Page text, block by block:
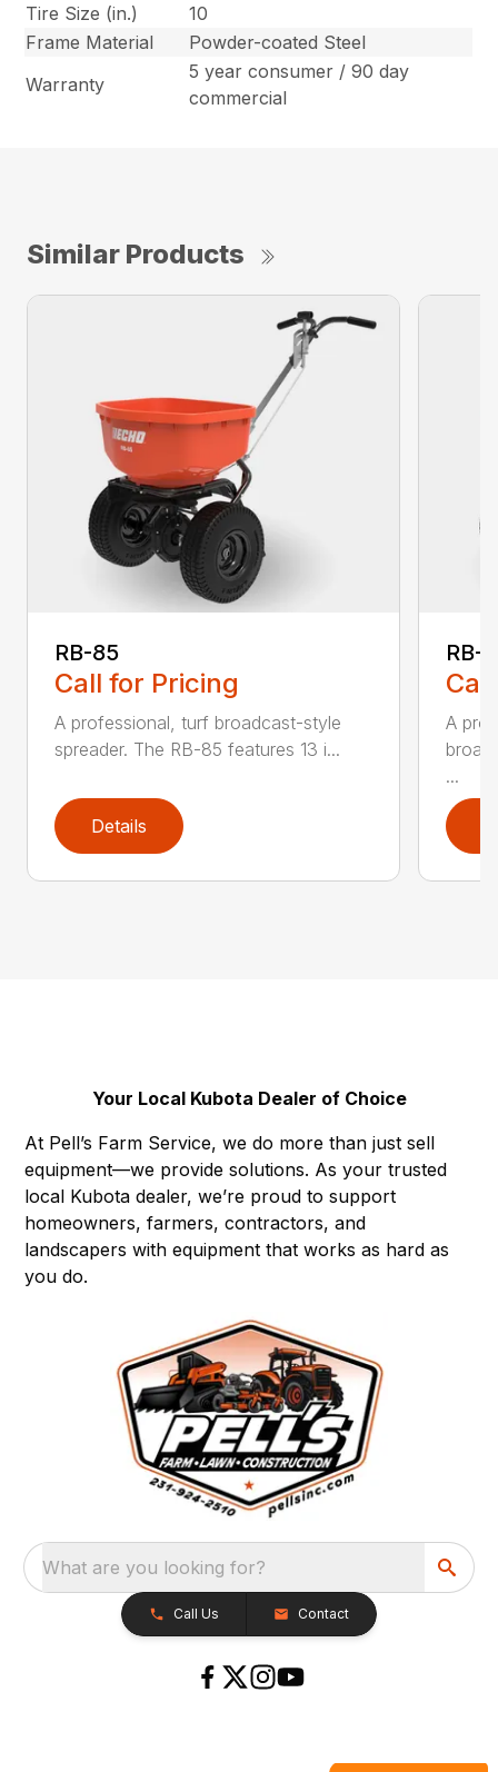
Tire Size (in.)
10
Frame Material
Powder-coated Steel
Warranty
5 year consumer / 90 day
commercial
Similar Products
RB-85
Call for Pricing
A professional, turf broadcast-style
spreader. The RB-85 features 13 i...
Details
RB-
A
...
Your Local Kubota Dealer of Choice
At Pell’s Farm Service, we do more than just sell
equipment—we provide solutions. As your trusted
local Kubota dealer, we’re proud to support
homeowners, farmers, contractors, and
landscapers with equipment that works as hard as
you do.
What are you looking for?
Call Us Contact